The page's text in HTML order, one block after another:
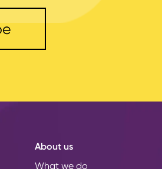
About us
What we do